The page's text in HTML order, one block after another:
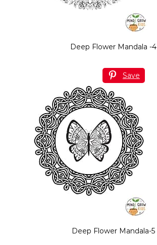
Deep Flower Mandala -4
Save
Deep Flower Mandala-5